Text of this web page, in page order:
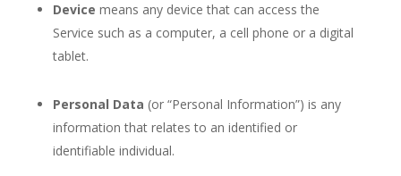
Device means any device that can access the
Service such as a computer, a cell phone or a digital
tablet.
Personal Data (or “Personal Information”) is any
information that relates to an identified or
identifiable individual.